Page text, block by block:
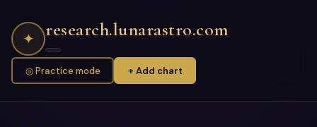
✦ research.lunarastro.com
◎ Practice mode + Add chart